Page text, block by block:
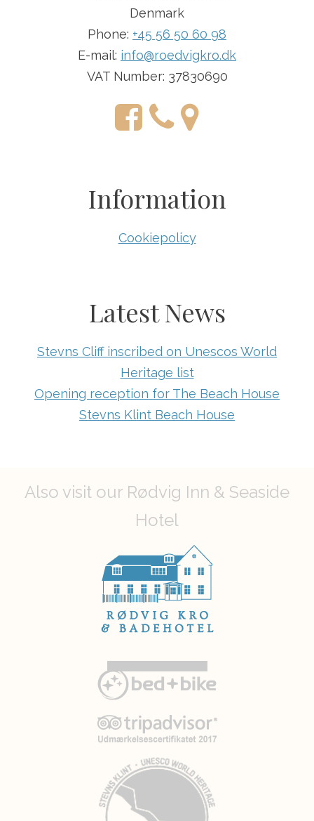
Denmark
Phone: +45 56 50 60 98
E-mail: info@roedvigkro.dk
VAT Number: 37830690
Information
Cookiepolicy
Latest News
Stevns Cliff inscribed on Unescos World
Heritage list
Opening reception for The Beach House
Stevns Klint Beach House
Also visit our Rødvig Inn & Seaside
Hotel